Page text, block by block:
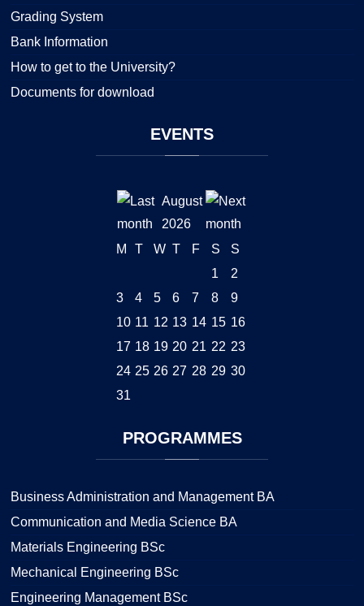
Grading System
Bank Information
How to get to the University?
Documents for download
EVENTS
August
2026
M
T W T F S
S
1
2
3
4 5 6 7 8
9
10 11 12 13 14 15 16
17 18 19 20 21 22 23
24 25 26 27 28 29 30
31
PROGRAMMES
Business Administration and Management BA
Communication and Media Science BA
Materials Engineering BSc
Mechanical Engineering BSc
Engineering Management BSc